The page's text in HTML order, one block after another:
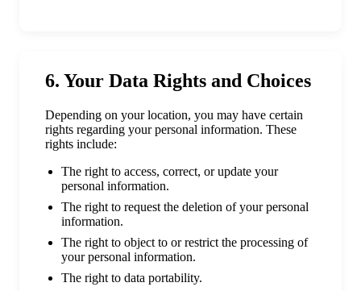
6. Your Data Rights and Choices
Depending on your location, you may have certain
rights regarding your personal information. These
rights include:
The right to access, correct, or update your
personal information.
The right to request the deletion of your personal
information.
The right to object to or restrict the processing of
your personal information.
The right to data portability.